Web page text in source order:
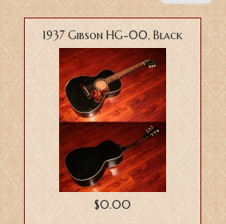
1937 Gibson HG-00, Black
$0.00
Pages